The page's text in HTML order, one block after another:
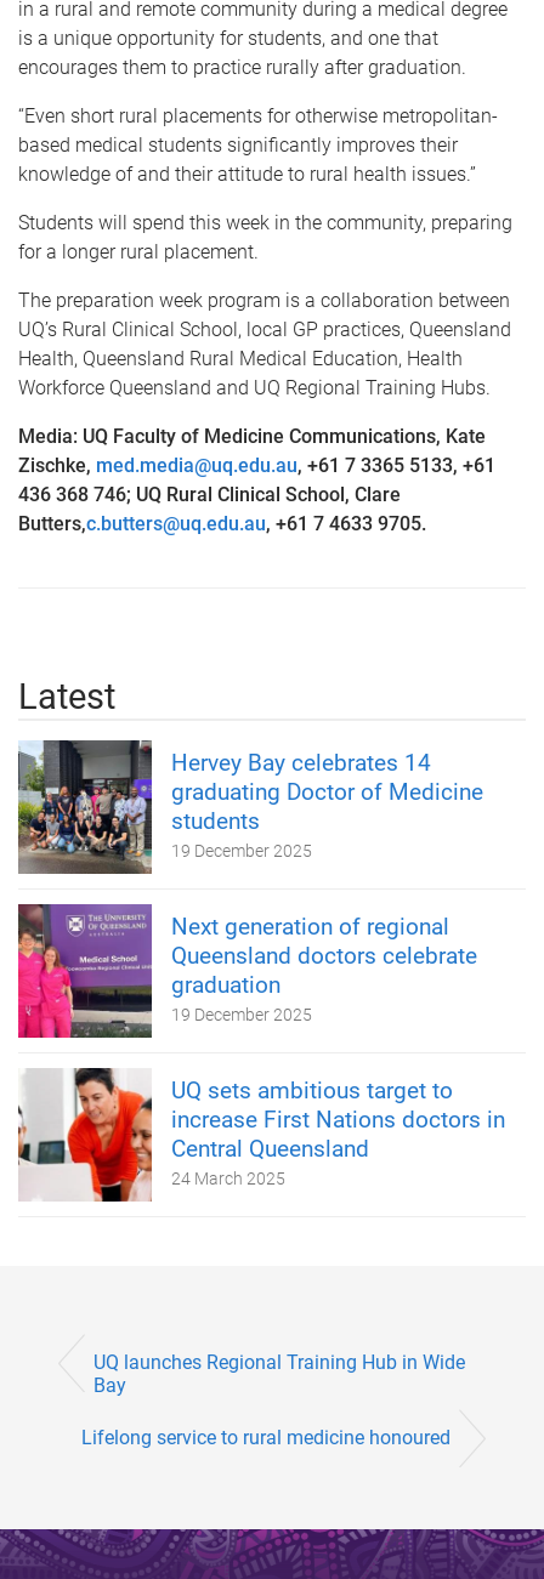
in a rural and remote community during a medical degree
is a unique opportunity for students, and one that
encourages them to practice rurally after graduation.
“Even short rural placements for otherwise metropolitan-
based medical students significantly improves their
knowledge of and their attitude to rural health issues.”
Students will spend this week in the community, preparing
for a longer rural placement.
The preparation week program is a collaboration between
UQ’s Rural Clinical School, local GP practices, Queensland
Health, Queensland Rural Medical Education, Health
Workforce Queensland and UQ Regional Training Hubs.
Media: UQ Faculty of Medicine Communications, Kate
Zischke, med.media@uq.edu.au, +61 7 3365 5133, +61
436 368 746; UQ Rural Clinical School, Clare
Butters,c.butters@uq.edu.au, +61 7 4633 9705.
Latest
Hervey Bay celebrates 14
graduating Doctor of Medicine
students
19 December 2025
Next generation of regional
Queensland doctors celebrate
graduation
19 December 2025
UQ sets ambitious target to
increase First Nations doctors in
Central Queensland
24 March 2025
UQ launches Regional Training Hub in Wide
Bay
Lifelong service to rural medicine honoured